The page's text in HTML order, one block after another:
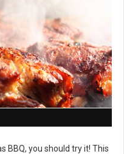
BBQ, you should try it! This